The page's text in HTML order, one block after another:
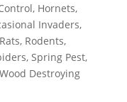
, Hornets,
Invaders,
Rats, Rodents,
, Spring Pest,
Wood Destroying